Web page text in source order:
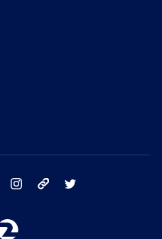
facebook instagram tik tok